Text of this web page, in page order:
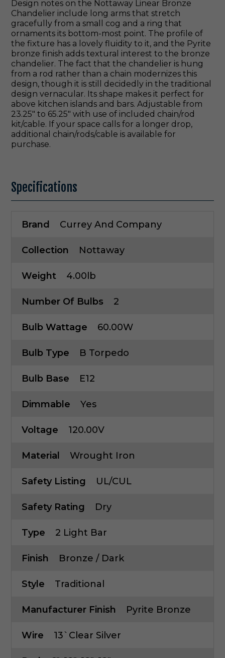
Design notes on the Nottaway Linear Bronze
Chandelier include long arms that stretch
gracefully from a small cog and a ring that
ornaments its bottom-most point. The profile of
the fixture has a lovely fluidity to it, and the Pyrite
bronze finish adds textural interest to the bronze
chandelier. The fact that the chandelier is hung
from a rod rather than a chain modernizes this
design, though it is still decidedly in the traditional
design vernacular. Its shape makes it perfect for
above kitchen islands and bars. Adjustable from
23.25" to 65.25" with use of included chain/rod
kit/cable. If your space calls for a longer drop,
additional chain/rods/cable is available for
purchase.
Specifications
Brand Currey And Company
Collection Nottaway
Weight 4.00lb
Number Of Bulbs 2
Bulb Wattage 60.00W
Bulb Type B Torpedo
Bulb Base E12
Dimmable Yes
Voltage 120.00V
Material Wrought Iron
Safety Listing UL/cUL
Safety Rating Dry
Type 2 Light Bar
Finish Bronze / Dark
Style Traditional
Manufacturer Finish Pyrite Bronze
Wire 13`Clear Silver